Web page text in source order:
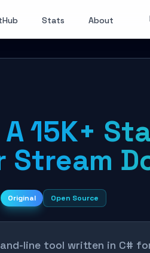
Stats About
15K+
Stream
Original Open Source
line tool written in C#